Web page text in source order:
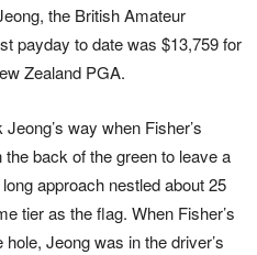
the British Amateur
payday to date was $13,759 for
Zealand PGA.
way when Fisher’s
the back of the green to leave a
approach nestled about 25
tier as the flag. When Fisher’s
Jeong was in the driver’s